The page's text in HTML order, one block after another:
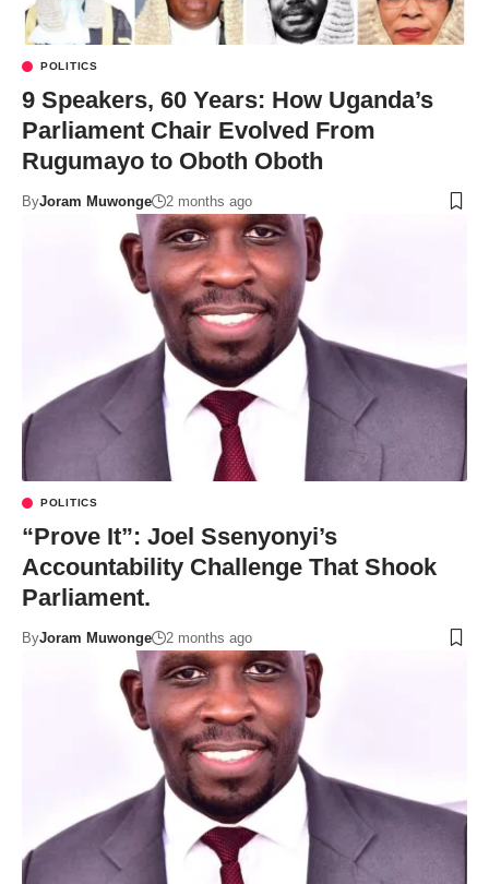
POLITICS
9 Speakers, 60 Years: How Uganda’s
Parliament Chair Evolved From
Rugumayo to Oboth Oboth
ByJoram Muwonge 2 months ago
POLITICS
“Prove It”: Joel Ssenyonyi’s
Accountability Challenge That Shook
Parliament.
ByJoram Muwonge 2 months ago